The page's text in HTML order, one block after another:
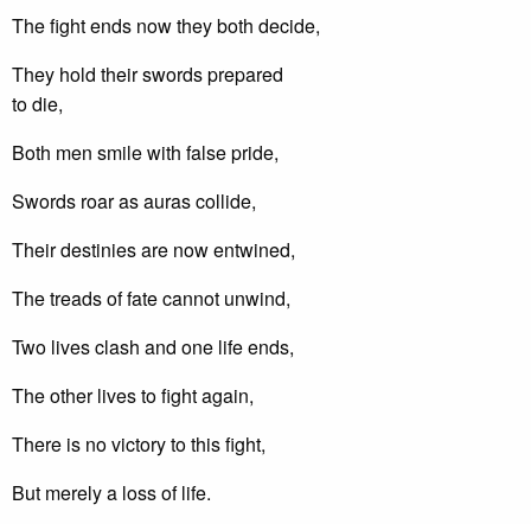
The fight ends now they both decide,
They hold their swords prepared
to die,
Both men smile with false pride,
Swords roar as auras collide,
Their destinies are now entwined,
The treads of fate cannot unwind,
Two lives clash and one life ends,
The other lives to fight again,
There is no victory to this fight,
But merely a loss of life.